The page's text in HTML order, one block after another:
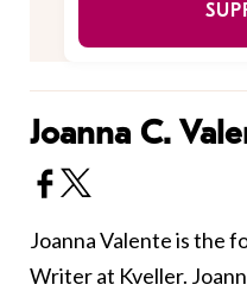
Joanna C.
Joanna Valente is the
Writer at Kveller.